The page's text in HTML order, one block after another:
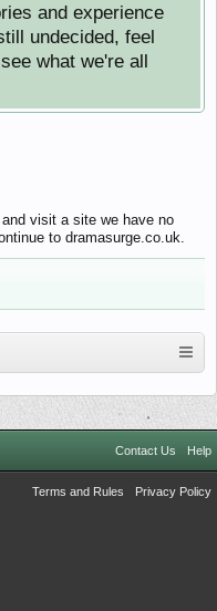
and experience
undecided, feel
what we're all
visit a site we have no
to dramasurge.co.uk.
Contact Us Help
Terms and Rules Privacy Policy